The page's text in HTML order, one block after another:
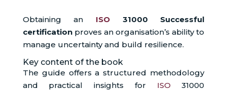
Obtaining an ISO 31000 Successful
certificationproves an organisation’s ability to
manage uncertainty and build resilience.
Key content of the book
The guide offers a structured methodology
and practical insights for ISO 31000